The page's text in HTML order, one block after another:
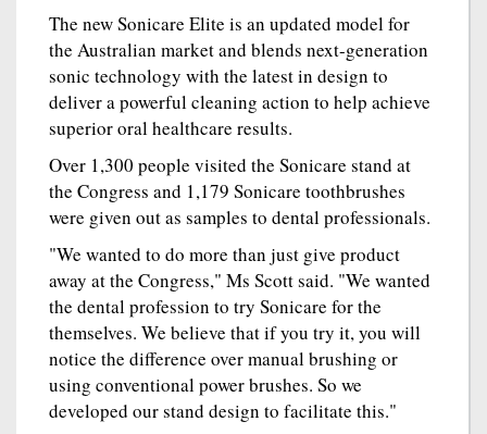
The new Sonicare Elite is an updated model for
the Australian market and blends next-generation
sonic technology with the latest in design to
deliver a powerful cleaning action to help achieve
superior oral healthcare results.
Over 1,300 people visited the Sonicare stand at
the Congress and 1,179 Sonicare toothbrushes
were given out as samples to dental professionals.
"We wanted to do more than just give product
away at the Congress," Ms Scott said. "We wanted
the dental profession to try Sonicare for the
themselves. We believe that if you try it, you will
notice the difference over manual brushing or
using conventional power brushes. So we
developed our stand design to facilitate this."